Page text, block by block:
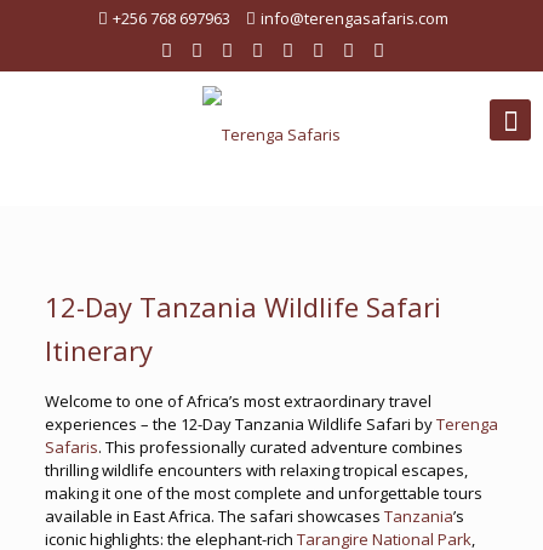
+256 768 697963 info@terengasafaris.com
12-Day Tanzania Wildlife Safari
Itinerary
Welcome to one of Africa’s most extraordinary travel
experiences – the 12-Day Tanzania Wildlife Safari byTerenga
Safaris. This professionally curated adventure combines
thrilling wildlife encounters with relaxing tropical escapes,
making it one of the most complete and unforgettable tours
available in East Africa. The safari showcases Tanzania’s
iconic highlights: the elephant-rich Tarangire National Park,